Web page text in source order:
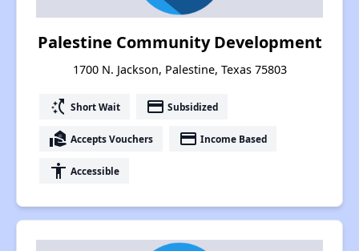
Palestine Community Development
1700 N. Jackson, Palestine, Texas 75803
switch_access_shortcut Short Wait payment Subsidized
real_estate_agent Accepts Vouchers payment Income Based
accessibility Accessible